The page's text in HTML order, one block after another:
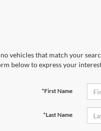
vehicles that match your
below to express your
*First Name
*Last Name